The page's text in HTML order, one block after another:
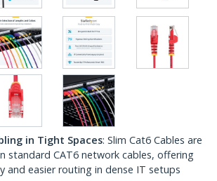
in Tight Spaces: Slim Cat6 Cables are
standard CAT6 network cables, offering
and easier routing in dense IT setups